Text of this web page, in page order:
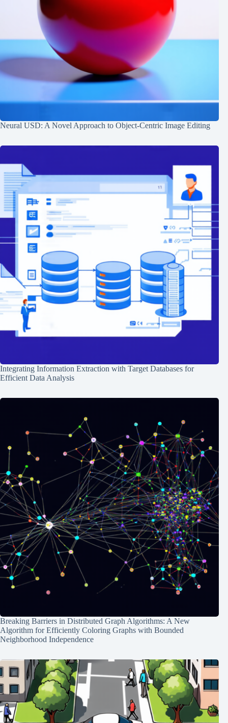
Neural USD: A Novel Approach to Object-Centric Image Editing
Integrating Information Extraction with Target Databases for
Efficient Data Analysis
Breaking Barriers in Distributed Graph Algorithms: A New
Algorithm for Efficiently Coloring Graphs with Bounded
Neighborhood Independence